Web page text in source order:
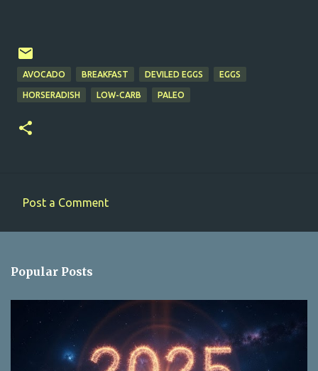
AVOCADO BREAKFAST DEVILED EGGS EGGS
HORSERADISH LOW-CARB PALEO
m
e
n
Post a Comment
Popular Posts